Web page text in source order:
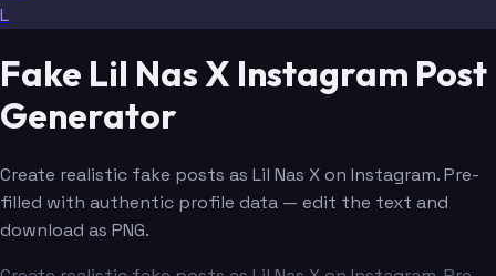
L
Fake Lil Nas X Instagram Post
Generator
Create realistic fake posts as Lil Nas X on Instagram. Pre-
filled with authentic profile data — edit the text and
download as PNG.